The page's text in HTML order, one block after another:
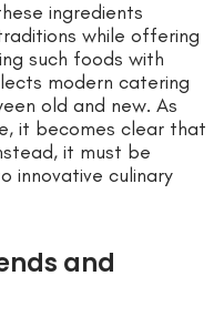
ingredients
while offering
such foods with
modern catering
old and new. As
it becomes clear that
it must be
innovative culinary
and